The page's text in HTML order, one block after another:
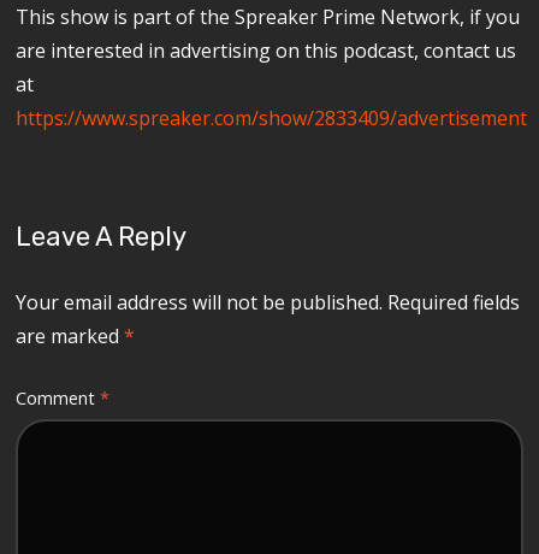
This show is part of the Spreaker Prime Network, if you
are interested in advertising on this podcast, contact us
at
https://www.spreaker.com/show/2833409/advertisement
Leave A Reply
Your email address will not be published. Required fields
are marked*
Comment*